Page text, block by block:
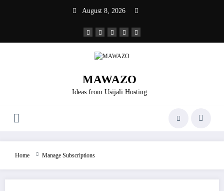
August 8, 2026
MAWAZO
Ideas from Usijali Hosting
Home Manage Subscriptions